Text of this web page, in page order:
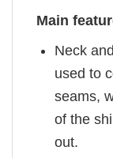
Main
Neck
used to
seams,
of the
out.